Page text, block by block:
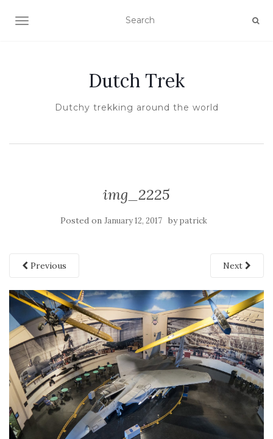
TOGGLE NAVIGATION
Dutch Trek
Dutchy trekking around the world
img_2225
Posted on January 12, 2017 bypatrick
Previous Next